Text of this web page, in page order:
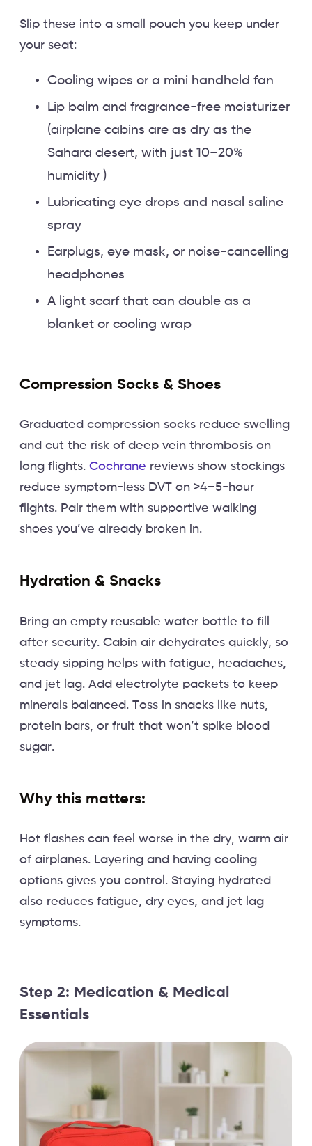
Slip these into a small pouch you keep under
your seat:
Cooling wipes or a mini handheld fan
Lip balm and fragrance-free moisturizer
(airplane cabins are as dry as the
Sahara desert, with just 10–20%
humidity )
Lubricating eye drops and nasal saline
spray
Earplugs, eye mask, or noise-cancelling
headphones
A light scarf that can double as a
blanket or cooling wrap
Compression Socks & Shoes
Graduated compression socks reduce swelling
and cut the risk of deep vein thrombosis on
long flights. Cochrane reviews show stockings
reduce symptom-less DVT on >4–5-hour
flights. Pair them with supportive walking
shoes you’ve already broken in.
Hydration & Snacks
Bring an empty reusable water bottle to fill
after security. Cabin air dehydrates quickly, so
steady sipping helps with fatigue, headaches,
and jet lag. Add electrolyte packets to keep
minerals balanced. Toss in snacks like nuts,
protein bars, or fruit that won’t spike blood
sugar.
Why this matters:
Hot flashes can feel worse in the dry, warm air
of airplanes. Layering and having cooling
options gives you control. Staying hydrated
also reduces fatigue, dry eyes, and jet lag
symptoms.
Step 2: Medication & Medical
Essentials